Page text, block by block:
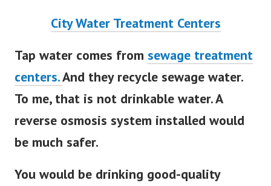
City Water Treatment Centers
Tap water comes from sewage treatment
centers.And they recycle sewage water.
To me, that is not drinkable water. A
reverse osmosis system installed would
be much safer.
You would be drinking good-quality